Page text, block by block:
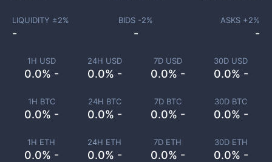
1H USD
0.0% -
24H USD
0.0% -
7D USD
0.0% -
30D USD
0.0% -
1H BTC
0.0% -
24H BTC
0.0% -
7D BTC
0.0% -
30D BTC
0.0% -
1H ETH
0.0% -
24H ETH
0.0% -
7D ETH
0.0% -
30D ETH
0.0% -
LIQUIDITY ±2%
-
BIDS -2%
-
ASKS +2%
-